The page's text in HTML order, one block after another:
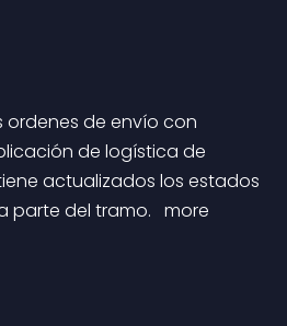
de logística de
actualizados los estados
parte del tramo. more